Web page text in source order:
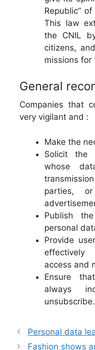
Republic”
This law
the CNIL
citizens,
missions for
General
Companies that
very vigilant and :
Make the
Solicit the
whose
parties,
Publish
personal
Provide
access and
Ensure
always
unsubscribe.
Personal data
Fashion shows